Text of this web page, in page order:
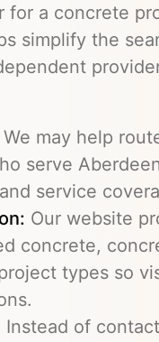
for a concrete
simplify the
We may help
serve
service
Our website
concrete,
types so
Instead of